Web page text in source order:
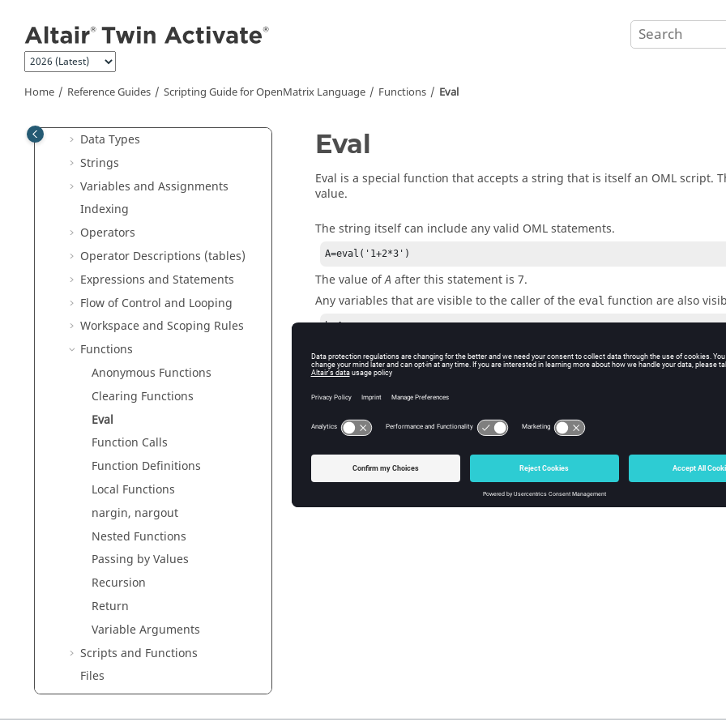
Home Reference Guides Scripting Guide forOpenMatrix Language Functions Eval
Extended Definitions for Advanced
Users
Scripting Guide for
Language
Data Types
Strings
Variables and Assignments
Indexing
Operators
Operator Descriptions (tables)
Expressions and Statements
Flow of Control and Looping
Workspace and Scoping Rules
Functions
Anonymous Functions
Clearing Functions
Eval
Function Calls
Function Definitions
Local Functions
nargin, nargout
Nested Functions
Passing by Values
Recursion
Return
Variable Arguments
Scripts and Functions
Files
Error and Warning Messages
Eval
Eval is a special function that accepts a string that is itself an OMLscript.
value.
The string itself can include any valid OMLstatements.
A=eval('1+2*3')
The value ofA after this statement is 7.
Any variables that are visible to the caller of the eval function are also
b=4
The value ofAafter this statement is 9.
a => 4